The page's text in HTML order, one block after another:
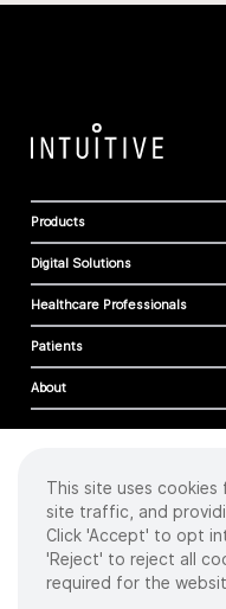
Products
Digital Solutions
Healthcare Professionals
Patients
About
Cookies
Privacy Policy
Terms of Use
Sitemap
This site uses cookies
site traffic, and
Click 'Accept' to opt
'Reject' to reject all
required for the